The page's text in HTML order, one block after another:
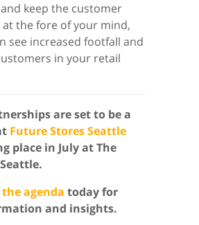
keep the customer
at the fore of your mind,
see increased footfall and
in your retail
are set to be a
Future Stores Seattle
place in July at The
agenda today for
and insights.